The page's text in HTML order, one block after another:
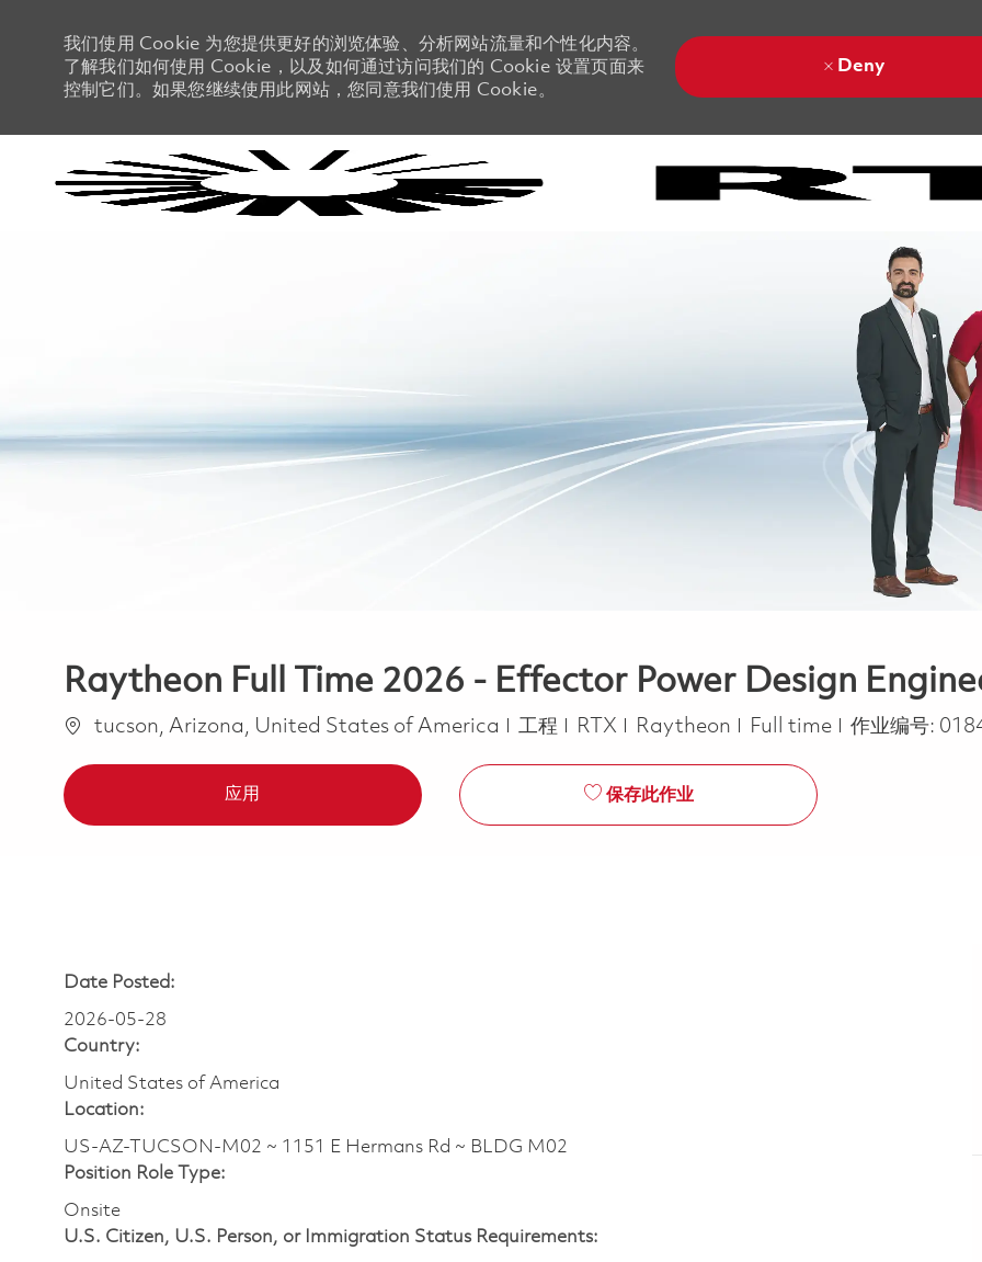
我们使用 Cookie 为您提供更好的浏览体验、分析网站流量和个性化内容。
了解我们如何使用 Cookie，以及如何通过访问我们的 Cookie 设置页面来
控制它们。如果您继续使用此网站，您同意我们使用 Cookie。
Deny
Raytheon Full Time 2026 - Effector Power Design
位置tucson, Arizona, United States of America 类别
工程 RTX Raytheon Job Type
Full time 作业编号:
应用 保存此作业
Date Posted:
2026-05-28
Country:
United States of America
Location:
US-AZ-TUCSON-M02 ~ 1151 E Hermans Rd ~ BLDG M02
Position Role Type:
Onsite
U.S. Citizen, U.S. Person, or Immigration Status Requirements: